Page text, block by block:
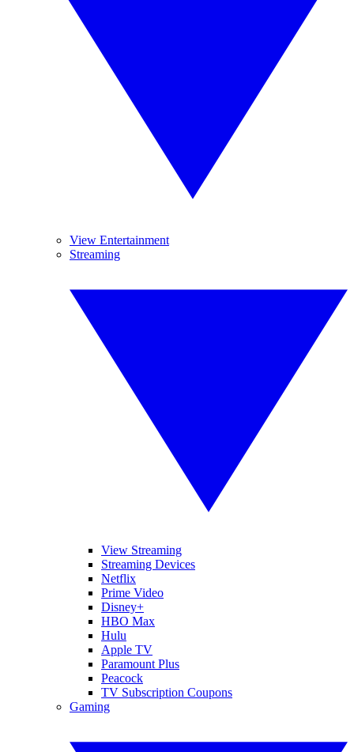
View Entertainment
Streaming
View Streaming
Streaming Devices
Netflix
Prime Video
Disney+
HBO Max
Hulu
Apple TV
Paramount Plus
Peacock
TV Subscription Coupons
Gaming